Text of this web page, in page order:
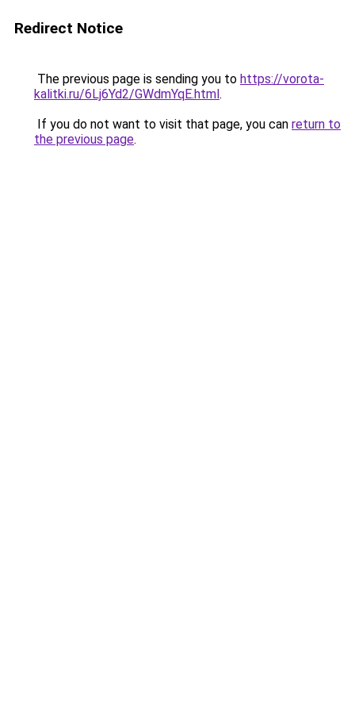
Redirect Notice
The previous page is sending you to https://vorota-
kalitki.ru/6Lj6Yd2/GWdmYqE.html.
If you do not want to visit that page, you can return to
the previous page.